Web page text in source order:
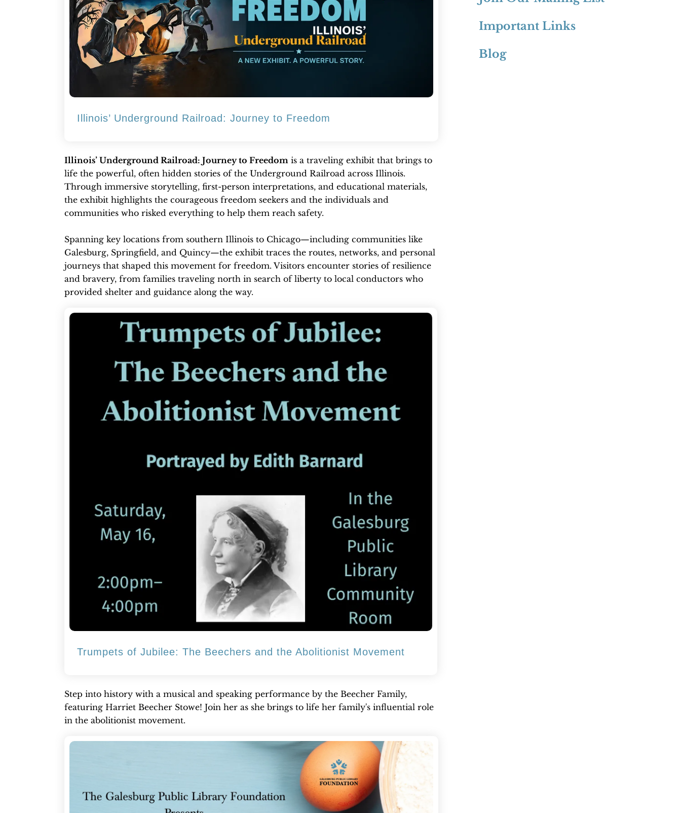
Illinois’ Underground Railroad: Journey to Freedom
Illinois’ Underground Railroad: Journey to Freedom is a traveling exhibit that brings to
life the powerful, often hidden stories of the Underground Railroad across Illinois.
Through immersive storytelling, first-person interpretations, and educational materials,
the exhibit highlights the courageous freedom seekers and the individuals and
communities who risked everything to help them reach safety.
Spanning key locations from southern Illinois to Chicago—including communities like
Galesburg, Springfield, and Quincy—the exhibit traces the routes, networks, and personal
journeys that shaped this movement for freedom. Visitors encounter stories of resilience
and bravery, from families traveling north in search of liberty to local conductors who
provided shelter and guidance along the way.
Trumpets of Jubilee: The Beechers and the Abolitionist Movement
Step into history with a musical and speaking performance by the Beecher Family,
featuring Harriet Beecher Stowe! Join her as she brings to life her family's influential role
in the abolitionist movement.
Important Links
Blog